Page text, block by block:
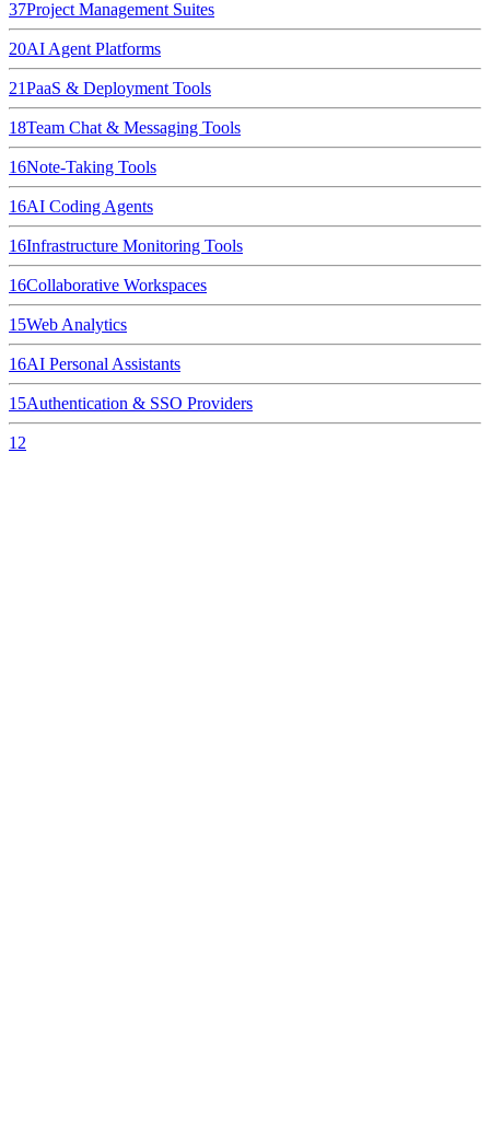
37Project Management Suites
20AI Agent Platforms
21PaaS & Deployment Tools
18Team Chat & Messaging Tools
16Note-Taking Tools
16AI Coding Agents
16Infrastructure Monitoring Tools
16Collaborative Workspaces
15Web Analytics
16AI Personal Assistants
15Authentication & SSO Providers
12